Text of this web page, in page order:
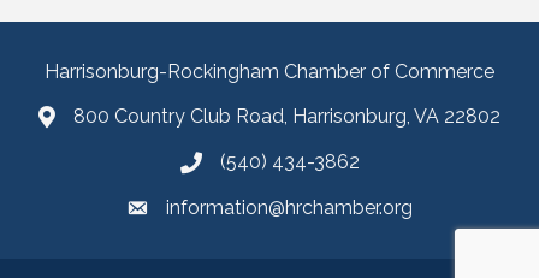
Harrisonburg-Rockingham Chamber of Commerce
800 Country Club Road, Harrisonburg, VA 22802
(540) 434-3862
information@hrchamber.org